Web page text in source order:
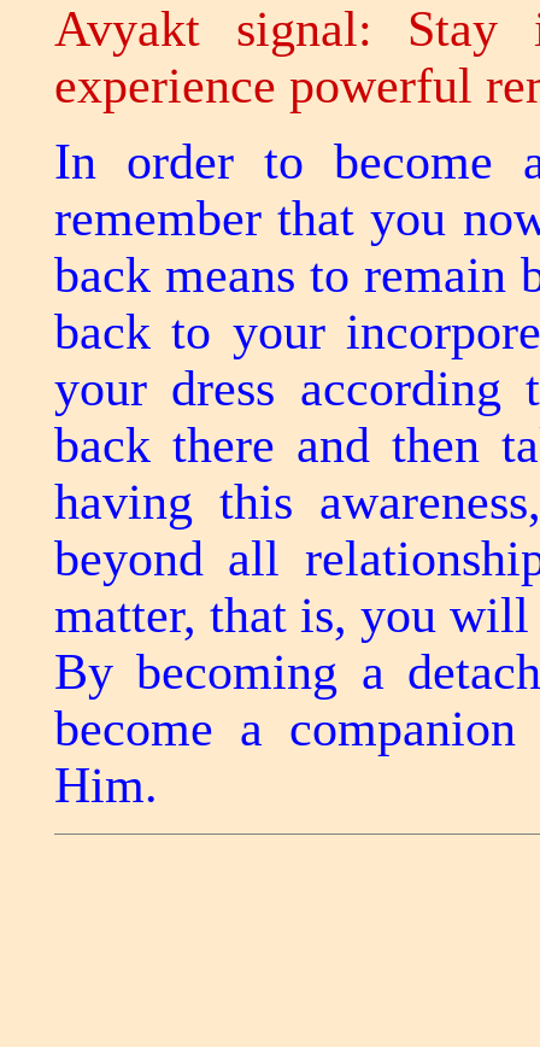
Avyakt signal: Stay
experience powerful
In order to become
remember that you
back means to remain
back to your
your dress
back there and then
having this
beyond all
matter, that is, you will
By becoming a
become a
Him.